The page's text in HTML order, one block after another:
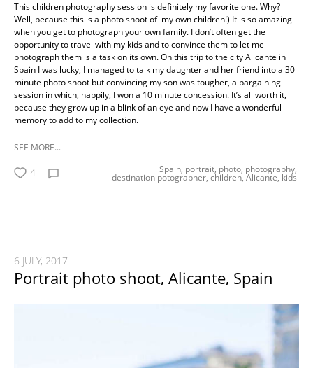
This children photography session is definitely my favorite one. Why?
Well, because this is a photo shoot of my own children!) It is so amazing
when you get to photograph your own family. I don’t often get the
opportunity to travel with my kids and to convince them to let me
photograph them is a task on its own. On this trip to the city Alicante in
Spain I was lucky, I managed to talk my daughter and her friend into a 30
minute photo shoot but convincing my son was tougher, a bargaining
session in which, happily, I won a 10 minute concession. It’s all worth it,
because they grow up in a blink of an eye and now I have a wonderful
memory to add to my collection.
SEE MORE...
4 Spain, portrait, photo, photography,
destination potographer, children, Alicante, kids
6 JULY, 2017
Portrait photo shoot, Alicante, Spain